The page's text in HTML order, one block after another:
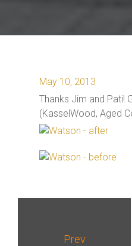
May 10, 2013
Thanks Jim and Pati!
(KasselWood, Aged
Prev